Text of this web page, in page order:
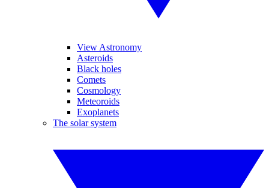
View Astronomy
Asteroids
Black holes
Comets
Cosmology
Meteoroids
Exoplanets
The solar system